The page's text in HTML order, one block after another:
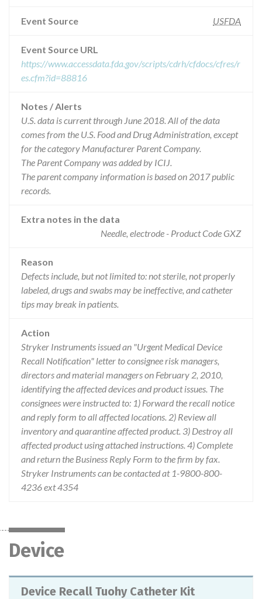
Event Source USFDA
Event Source URL
https://www.accessdata.fda.gov/scripts/cdrh/cfdocs/cfres/r
es.cfm?id=88816
Notes / Alerts
U.S. data is current through June 2018. All of the data
comes from the U.S. Food and Drug Administration, except
for the category Manufacturer Parent Company.
The Parent Company was added by ICIJ.
The parent company information is based on 2017 public
records.
Extra notes in the data
Needle, electrode - Product Code GXZ
Reason
Defects include, but not limited to: not sterile, not properly
labeled, drugs and swabs may be ineffective, and catheter
tips may break in patients.
Action
Stryker Instruments issued an "Urgent Medical Device
Recall Notification" letter to consignee risk managers,
directors and material managers on February 2, 2010,
identifying the affected devices and product issues. The
consignees were instructed to: 1) Forward the recall notice
and reply form to all affected locations. 2) Review all
inventory and quarantine affected product. 3) Destroy all
affected product using attached instructions. 4) Complete
and return the Business Reply Form to the firm by fax.
Stryker Instruments can be contacted at 1-9800-800-
4236 ext 4354
Device
Device Recall Tuohy Catheter Kit